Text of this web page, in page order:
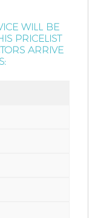
WILL BE
PRICELIST
ARRIVE